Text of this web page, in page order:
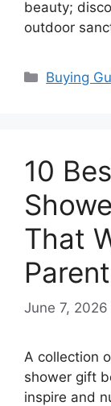
beauty;
outdoor
Buying
10
That
June 7, 2026
A collection
shower gift
inspire and